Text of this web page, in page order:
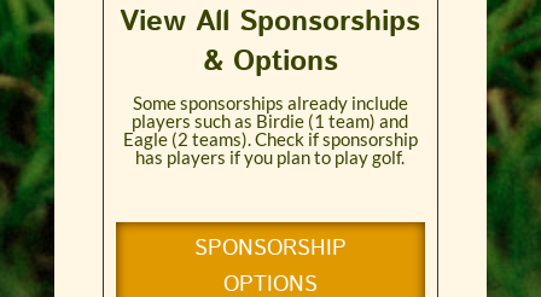
View All Sponsorships
& Options
Some sponsorships already include
players such as Birdie (1 team) and
Eagle (2 teams). Check if sponsorship
has players if you plan to play golf.
SPONSORSHIP
OPTIONS